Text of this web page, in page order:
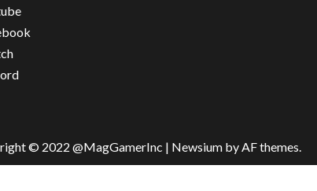
© 2022 @MagGamerInc | Newsium by AF themes.